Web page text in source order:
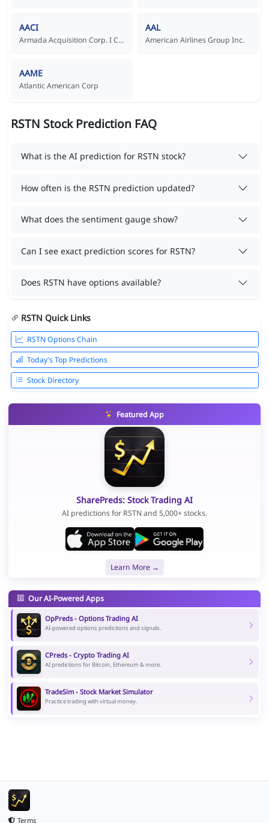
AACI
Armada Acquisition Corp. I Common Stock
AAL
American Airlines Group Inc.
AAME
Atlantic American Corp
RSTN Stock Prediction FAQ
What is the AI prediction for RSTN stock?
How often is the RSTN prediction updated?
What does the sentiment gauge show?
Can I see exact prediction scores for RSTN?
Does RSTN have options available?
RSTN Quick Links
RSTN Options Chain
Today's Top Predictions
Stock Directory
Featured App
SharePreds: Stock Trading AI
AI predictions for RSTN and 5,000+ stocks.
Learn More →
Our AI-Powered Apps
OpPreds - Options Trading AI
AI-powered options predictions and signals.
CPreds - Crypto Trading AI
AI predictions for Bitcoin, Ethereum & more.
TradeSim - Stock Market Simulator
Practice trading with virtual money.
Terms